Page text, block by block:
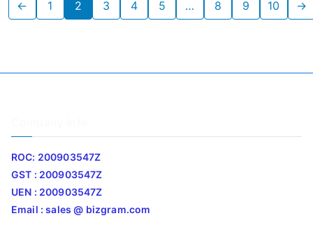
← 1 2 3 4 5 … 8 9 10 →
ROC: 200903547Z
GST : 200903547Z
UEN : 200903547Z
Email : sales @ bizgram.com